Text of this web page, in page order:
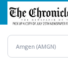
Skip
main
content